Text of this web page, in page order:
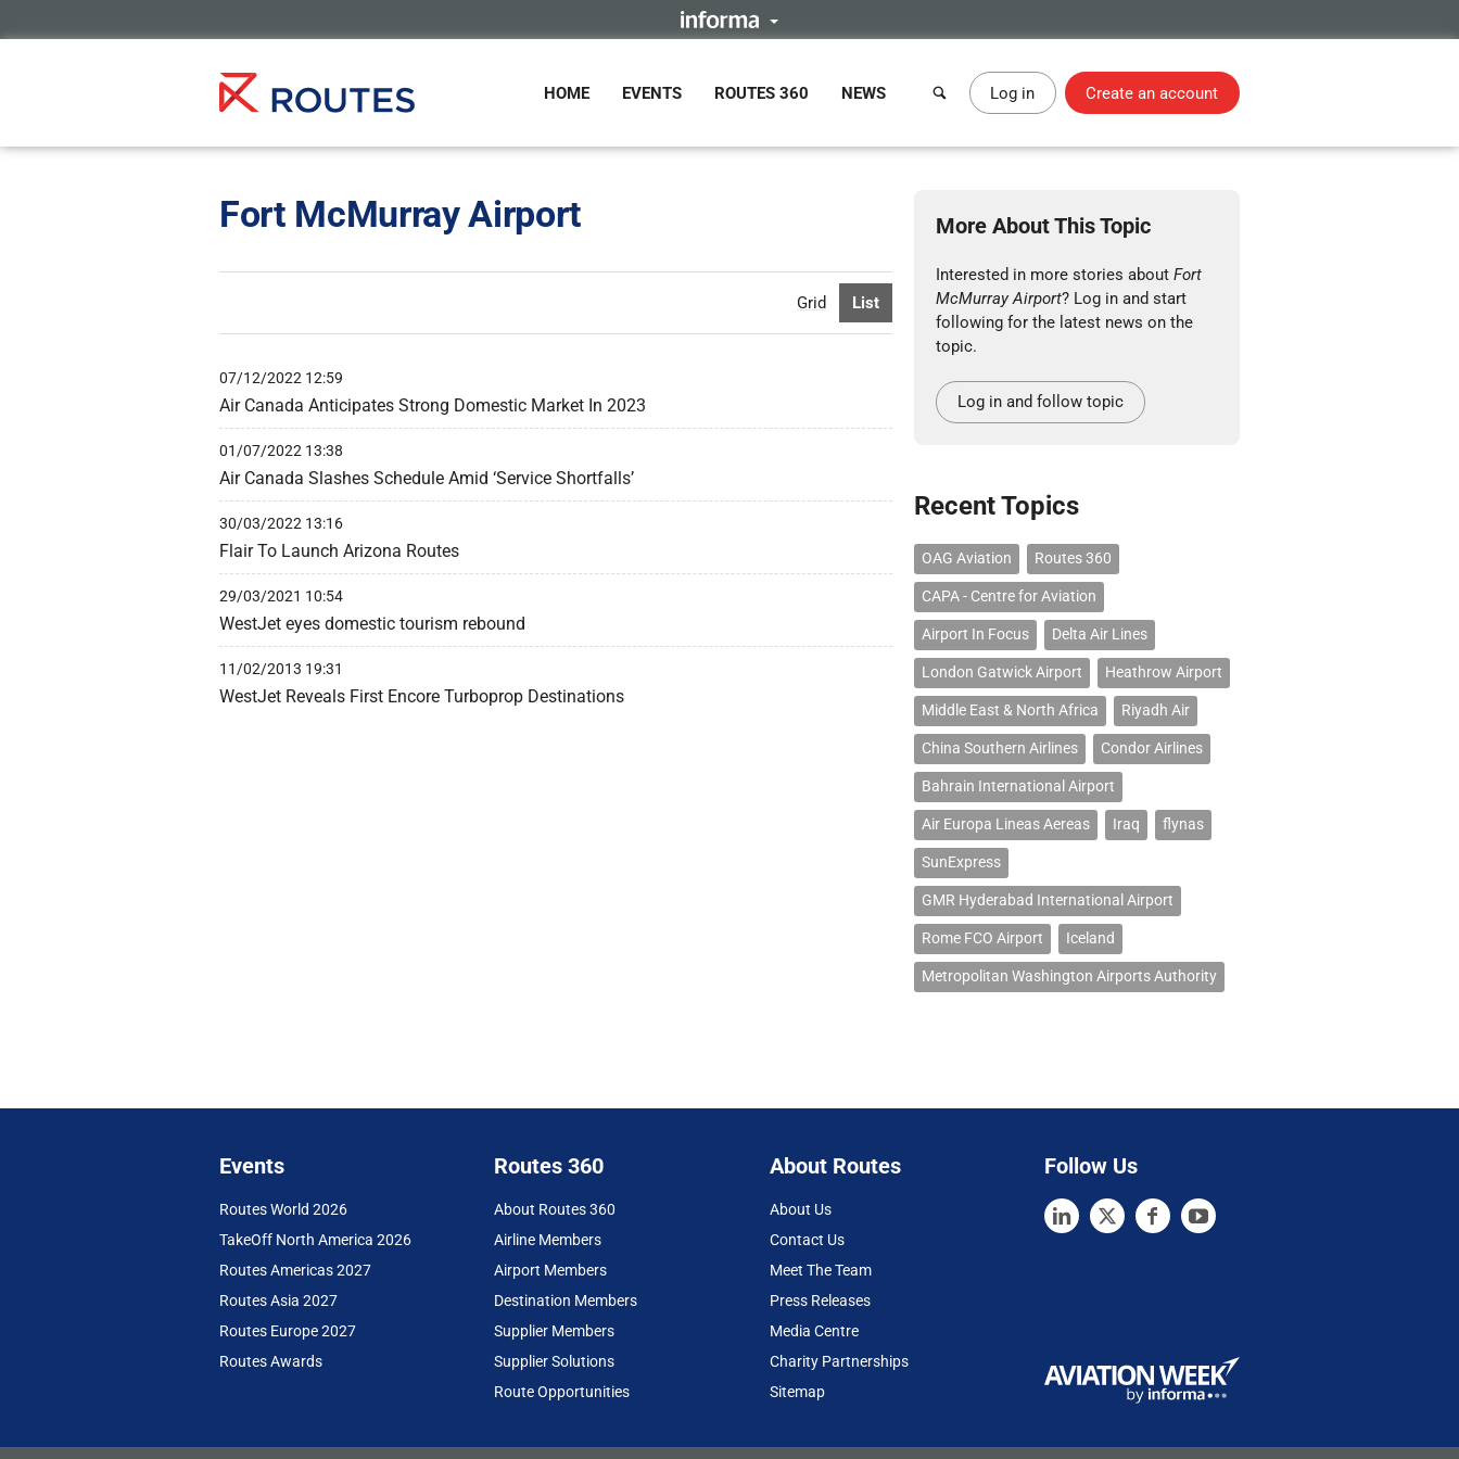
HOME EVENTS ROUTES 360 NEWS Log in Create an account
Fort McMurray Airport
Grid List
07/12/2022 12:59
Air Canada Anticipates Strong Domestic Market In 2023
01/07/2022 13:38
Air Canada Slashes Schedule Amid ‘Service Shortfalls’
30/03/2022 13:16
Flair To Launch Arizona Routes
29/03/2021 10:54
WestJet eyes domestic tourism rebound
11/02/2013 19:31
WestJet Reveals First Encore Turboprop Destinations
More About This Topic
Interested in more stories about Fort
McMurray Airport? Log in and start
following for the latest news on the
topic.
Log in and follow topic
Recent Topics
OAG Aviation Routes 360
CAPA - Centre for Aviation
Airport In Focus Delta Air Lines
London Gatwick Airport Heathrow Airport
Middle East & North Africa Riyadh Air
China Southern Airlines Condor Airlines
Bahrain International Airport
Air Europa Lineas Aereas Iraq flynas
SunExpress
GMR Hyderabad International Airport
Rome FCO Airport Iceland
Metropolitan Washington Airports Authority
Events
Routes World 2026
TakeOff North America 2026
Routes Americas 2027
Routes Asia 2027
Routes Europe 2027
Routes Awards
Routes 360
About Routes 360
Airline Members
Airport Members
Destination Members
Supplier Members
Supplier Solutions
Route Opportunities
About Routes
About Us
Contact Us
Meet The Team
Press Releases
Media Centre
Charity Partnerships
Sitemap
Follow Us